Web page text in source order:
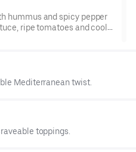
hummus and spicy pepper
ripe tomatoes and cool
Mediterranean twist.
toppings.